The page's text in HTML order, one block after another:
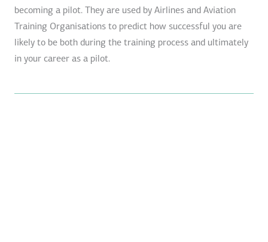
becoming a pilot. They are used by Airlines and Aviation
Training Organisations to predict how successful you are
likely to be both during the training process and ultimately
in your career as a pilot.